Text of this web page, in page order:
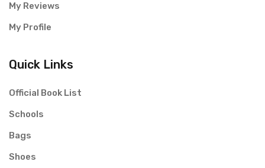
My Reviews
My Profile
Quick Links
Official Book List
Schools
Bags
Shoes